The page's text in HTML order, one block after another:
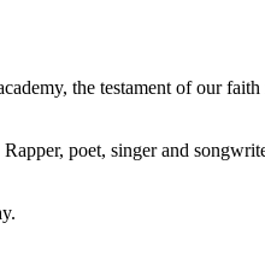
the testament of our
poet, singer and